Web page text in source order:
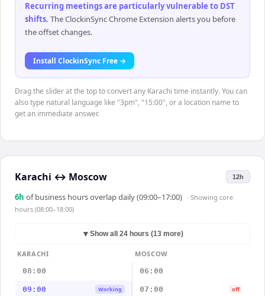
Recurring meetings are particularly vulnerable to DST
shifts. The ClockinSync Chrome Extension alerts you before
the offset changes.
Install ClockinSync Free →
Drag the slider at the top to convert any Karachi time instantly. You can
also type natural language like "3pm", "15:00", or a location name to
get an immediate answer.
Karachi ↔ Moscow 12h
6h of business hours overlap daily (09:00–17:00) · Showing core
hours (08:00–18:00)
▼ Show all 24 hours (13 more)
KARACHI
MOSCOW
08:00
06:00
09:00 Working 07:00 off